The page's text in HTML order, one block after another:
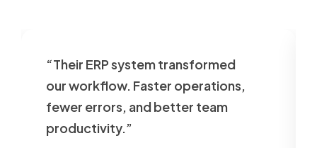
“Their ERP system transformed
our workflow. Faster operations,
fewer errors, and better team
productivity.”